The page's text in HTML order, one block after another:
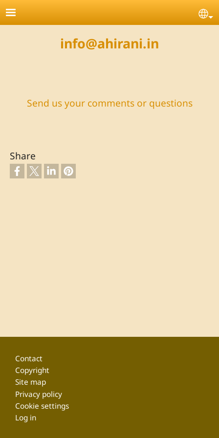
Skip to main content
info@ahirani.in
Send us your comments or questions
Share
Footer
Contact
Copyright
Site map
Privacy policy
Cookie settings
Log in